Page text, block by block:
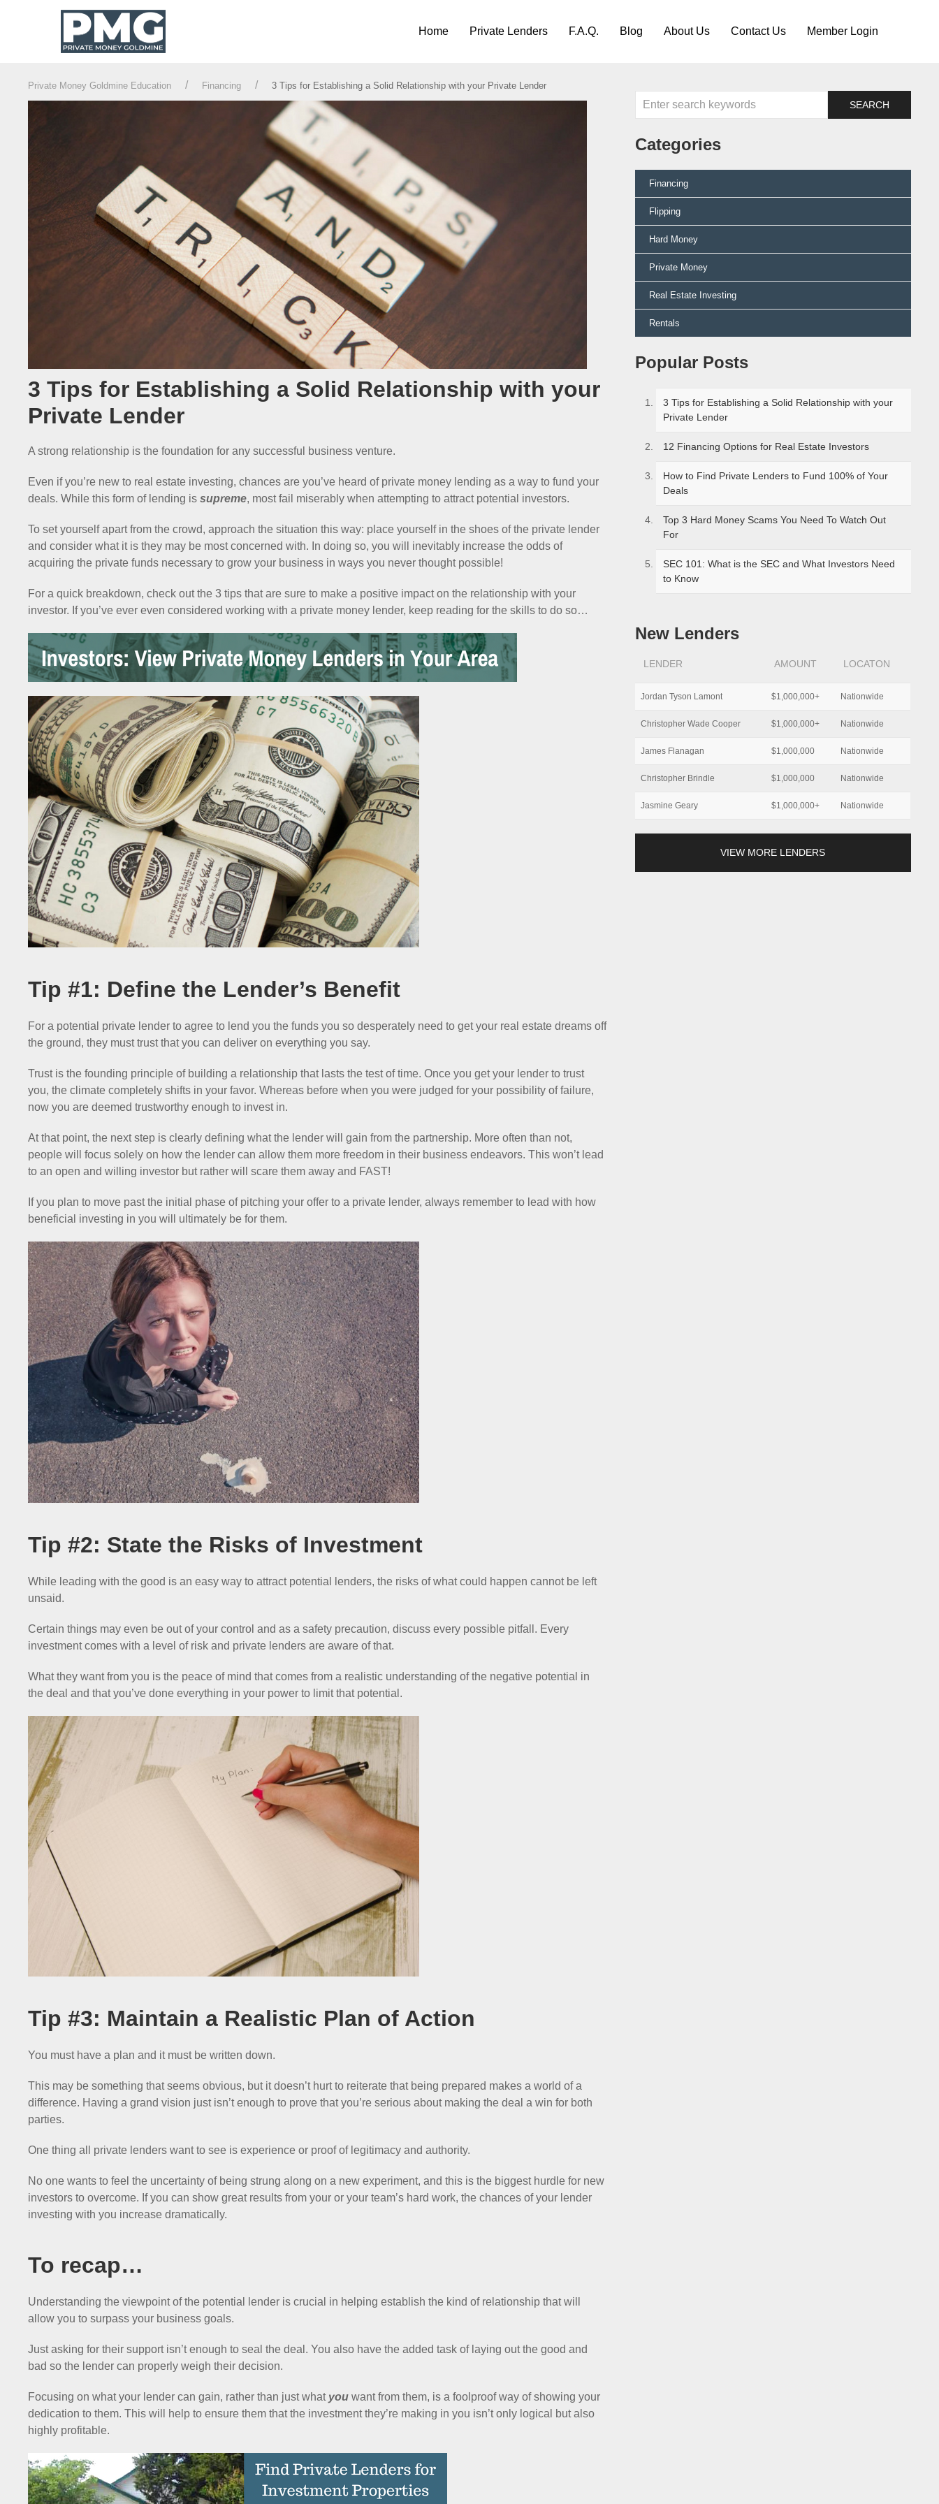
Home Private Lenders F.A.Q. Blog About Us Contact Us Member Login
Private Money Goldmine Education Financing 3 Tips for Establishing a Solid Relationship with your Private Lender
3 Tips for Establishing a Solid Relationship with your
Private Lender
A strong relationship is the foundation for any successful business venture.
Even if you’re new to real estate investing, chances are you’ve heard of private money lending as a way to fund your
deals. While this form of lending is supreme, most fail miserably when attempting to attract potential investors.
To set yourself apart from the crowd, approach the situation this way: place yourself in the shoes of the private lender
and consider what it is they may be most concerned with. In doing so, you will inevitably increase the odds of
acquiring the private funds necessary to grow your business in ways you never thought possible!
For a quick breakdown, check out the 3 tips that are sure to make a positive impact on the relationship with your
investor. If you’ve ever even considered working with a private money lender, keep reading for the skills to do so…
Tip #1: Define the Lender’s Benefit
For a potential private lender to agree to lend you the funds you so desperately need to get your real estate dreams off
the ground, they must trust that you can deliver on everything you say.
Trust is the founding principle of building a relationship that lasts the test of time. Once you get your lender to trust
you, the climate completely shifts in your favor. Whereas before when you were judged for your possibility of failure,
now you are deemed trustworthy enough to invest in.
At that point, the next step is clearly defining what the lender will gain from the partnership. More often than not,
people will focus solely on how the lender can allow them more freedom in their business endeavors. This won’t lead
to an open and willing investor but rather will scare them away and FAST!
If you plan to move past the initial phase of pitching your offer to a private lender, always remember to lead with how
beneficial investing in you will ultimately be for them.
Tip #2: State the Risks of Investment
While leading with the good is an easy way to attract potential lenders, the risks of what could happen cannot be left
unsaid.
Certain things may even be out of your control and as a safety precaution, discuss every possible pitfall. Every
investment comes with a level of risk and private lenders are aware of that.
What they want from you is the peace of mind that comes from a realistic understanding of the negative potential in
the deal and that you’ve done everything in your power to limit that potential.
Tip #3: Maintain a Realistic Plan of Action
You must have a plan and it must be written down.
This may be something that seems obvious, but it doesn’t hurt to reiterate that being prepared makes a world of a
difference. Having a grand vision just isn’t enough to prove that you’re serious about making the deal a win for both
parties.
One thing all private lenders want to see is experience or proof of legitimacy and authority.
No one wants to feel the uncertainty of being strung along on a new experiment, and this is the biggest hurdle for new
investors to overcome. If you can show great results from your or your team’s hard work, the chances of your lender
investing with you increase dramatically.
To recap…
Understanding the viewpoint of the potential lender is crucial in helping establish the kind of relationship that will
allow you to surpass your business goals.
Just asking for their support isn’t enough to seal the deal. You also have the added task of laying out the good and
bad so the lender can properly weigh their decision.
Focusing on what your lender can gain, rather than just what you want from them, is a foolproof way of showing your
dedication to them. This will help to ensure them that the investment they’re making in you isn’t only logical but also
highly profitable.
Categories
Financing
Flipping
Hard Money
Private Money
Real Estate Investing
Rentals
Popular Posts
3 Tips for Establishing a Solid Relationship with your
Private Lender
12 Financing Options for Real Estate Investors
How to Find Private Lenders to Fund 100% of Your
Deals
Top 3 Hard Money Scams You Need To Watch Out
For
SEC 101: What is the SEC and What Investors Need
to Know
New Lenders
LENDER AMOUNT LOCATON
Jordan Tyson Lamont $1,000,000+ Nationwide
Christopher Wade Cooper $1,000,000+ Nationwide
James Flanagan $1,000,000 Nationwide
Christopher Brindle $1,000,000 Nationwide
Jasmine Geary $1,000,000+ Nationwide
VIEW MORE LENDERS